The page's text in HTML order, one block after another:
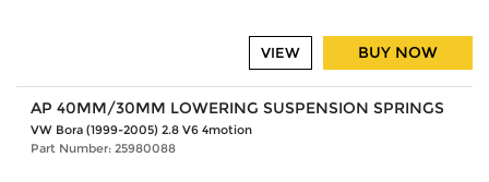
BUY NOW
VIEW
AP 40MM/30MM LOWERING SUSPENSION SPRINGS
VW Bora (1999-2005) 2.8 V6 4motion
Part Number: 25980088